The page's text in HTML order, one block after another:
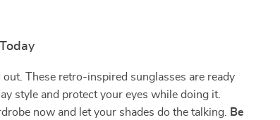
out. These retro-inspired sunglasses are ready
style and protect your eyes while doing it.
now and let your shades do the talking.
Be